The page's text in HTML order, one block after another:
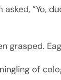
“Yo,
grasped.
of